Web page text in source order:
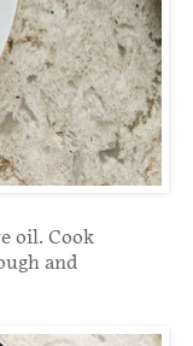
oil. Cook
and